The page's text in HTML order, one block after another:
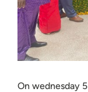
On wednesday